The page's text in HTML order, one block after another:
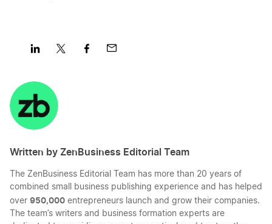
on
LinkedInTwitter
Written by ZenBusiness Editorial Team
The ZenBusiness Editorial Team has more than 20 years of
combined small business publishing experience and has helped
over 950,000 entrepreneurs launch and grow their companies.
The team’s writers and business formation experts are